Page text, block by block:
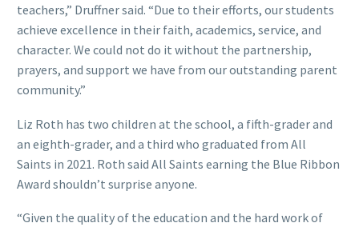
teachers,” Druffner said. “Due to their efforts, our students
achieve excellence in their faith, academics, service, and
character. We could not do it without the partnership,
prayers, and support we have from our outstanding parent
community.”
Liz Roth has two children at the school, a fifth-grader and
an eighth-grader, and a third who graduated from All
Saints in 2021. Roth said All Saints earning the Blue Ribbon
Award shouldn’t surprise anyone.
“Given the quality of the education and the hard work of